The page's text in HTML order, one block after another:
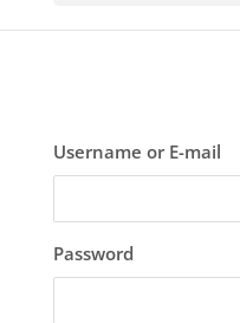
Username or E-mail
Password